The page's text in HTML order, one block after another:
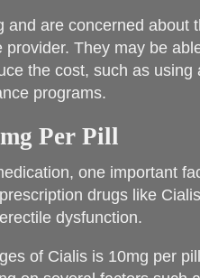
and are concerned about
They may be
the cost, such as using
programs.
Per Pill
one important
drugs like
dysfunction.
of Cialis is 10mg per